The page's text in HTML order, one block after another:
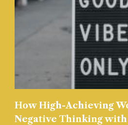
How High-Achieving
Negative Thinking